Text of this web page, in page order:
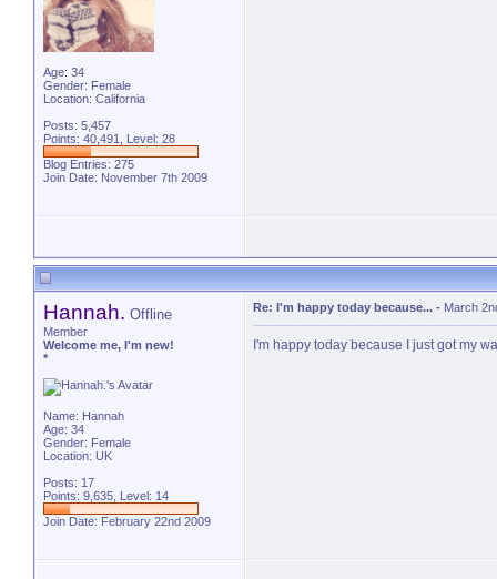
Age: 34
Gender: Female
Location: California
Posts: 5,457
Points: 40,491, Level: 28
Blog Entries: 275
Join Date: November 7th 2009
Hannah. Offline
Member
Welcome me, I'm new!
*
Name: Hannah
Age: 34
Gender: Female
Location: UK
Posts: 17
Points: 9,635, Level: 14
Join Date: February 22nd 2009
Re: I'm happy today because... - March
I'm happy today because I just got my